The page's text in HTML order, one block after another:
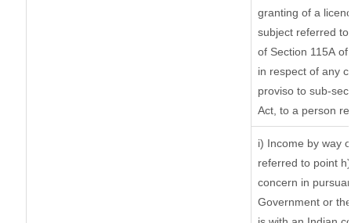
granting of a
subject referred
of Section 115A
in respect of any
proviso to sub-
Act, to a person
i) Income by way
referred to point
concern in
Government or